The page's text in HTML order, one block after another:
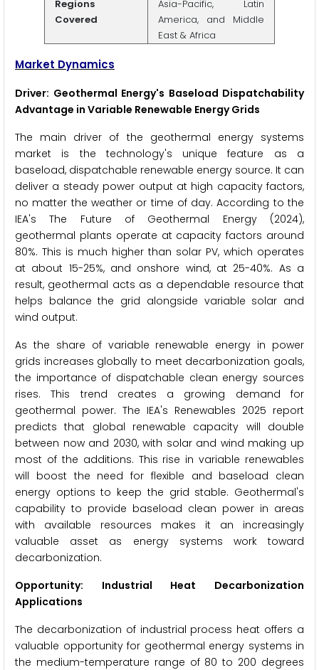
Regions
Covered
Asia-Pacific, Latin
America, and Middle
East & Africa
Market Dynamics
Driver: Geothermal Energy's Baseload Dispatchability
Advantage in Variable Renewable Energy Grids
The main driver of the geothermal energy systems
market is the technology's unique feature as a
baseload, dispatchable renewable energy source. It can
deliver a steady power output at high capacity factors,
no matter the weather or time of day. According to the
IEA's The Future of Geothermal Energy (2024),
geothermal plants operate at capacity factors around
80%. This is much higher than solar PV, which operates
at about 15-25%, and onshore wind, at 25-40%. As a
result, geothermal acts as a dependable resource that
helps balance the grid alongside variable solar and
wind output.
As the share of variable renewable energy in power
grids increases globally to meet decarbonization goals,
the importance of dispatchable clean energy sources
rises. This trend creates a growing demand for
geothermal power. The IEA's Renewables 2025 report
predicts that global renewable capacity will double
between now and 2030, with solar and wind making up
most of the additions. This rise in variable renewables
will boost the need for flexible and baseload clean
energy options to keep the grid stable. Geothermal's
capability to provide baseload clean power in areas
with available resources makes it an increasingly
valuable asset as energy systems work toward
decarbonization.
Opportunity: Industrial Heat Decarbonization
Applications
The decarbonization of industrial process heat offers a
valuable opportunity for geothermal energy systems in
the medium-temperature range of 80 to 200 degrees